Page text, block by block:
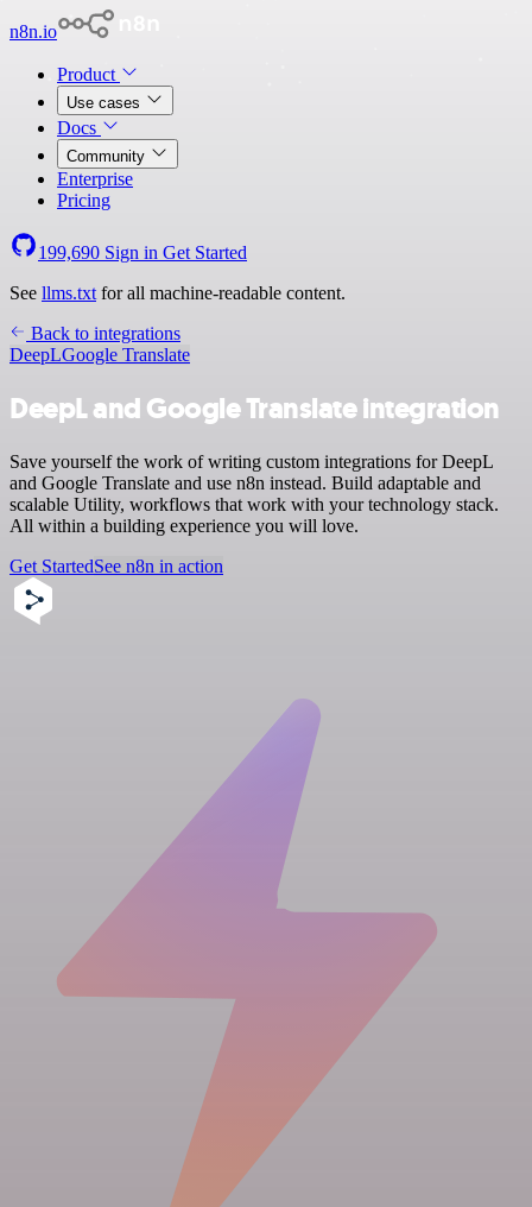
n8n.io
Product
Use cases
Docs
Community
Enterprise
Pricing
199,690 Sign in Get Started
See llms.txt for all machine-readable content.
Back to integrations
DeepLGoogle Translate
DeepL and Google Translate integration
Save yourself the work of writing custom integrations for DeepL
and Google Translate and use n8n instead. Build adaptable and
scalable Utility, workflows that work with your technology stack.
All within a building experience you will love.
Get StartedSee n8n in action